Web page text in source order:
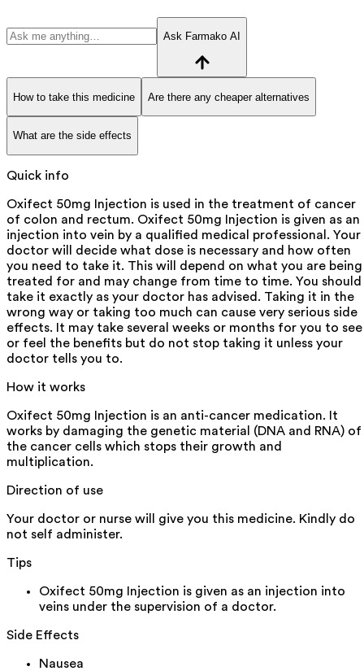
Ask Farmako AI
How to take this medicine Are there any cheaper alternatives
What are the side effects
Quick info
Oxifect 50mg Injection is used in the treatment of cancer
of colon and rectum. Oxifect 50mg Injection is given as an
injection into vein by a qualified medical professional. Your
doctor will decide what dose is necessary and how often
you need to take it. This will depend on what you are being
treated for and may change from time to time. You should
take it exactly as your doctor has advised. Taking it in the
wrong way or taking too much can cause very serious side
effects. It may take several weeks or months for you to see
or feel the benefits but do not stop taking it unless your
doctor tells you to.
How it works
Oxifect 50mg Injection is an anti-cancer medication. It
works by damaging the genetic material (DNA and RNA) of
the cancer cells which stops their growth and
multiplication.
Direction of use
Your doctor or nurse will give you this medicine. Kindly do
not self administer.
Tips
Oxifect 50mg Injection is given as an injection into
veins under the supervision of a doctor.
Side Effects
Nausea